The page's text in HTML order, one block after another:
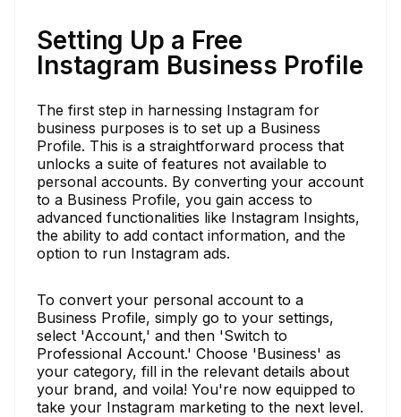
Setting Up a Free
Instagram Business Profile
The first step in harnessing Instagram for
business purposes is to set up a Business
Profile. This is a straightforward process that
unlocks a suite of features not available to
personal accounts. By converting your account
to a Business Profile, you gain access to
advanced functionalities like Instagram Insights,
the ability to add contact information, and the
option to run Instagram ads.
To convert your personal account to a
Business Profile, simply go to your settings,
select 'Account,' and then 'Switch to
Professional Account.' Choose 'Business' as
your category, fill in the relevant details about
your brand, and voila! You're now equipped to
take your Instagram marketing to the next level.